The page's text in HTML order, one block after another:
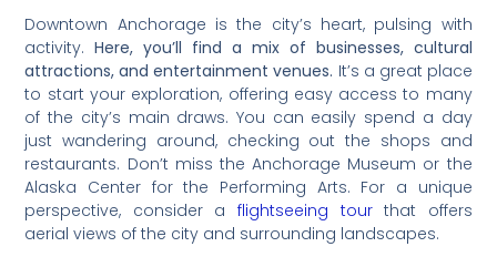
Downtown Anchorage is the city’s heart, pulsing with
activity.Here, you’ll find a mix of businesses, cultural
attractions, and entertainment venues. It’s a great place
to start your exploration, offering easy access to many
of the city’s main draws. You can easily spend a day
just wandering around, checking out the shops and
restaurants. Don’t miss the Anchorage Museum or the
Alaska Center for the Performing Arts. For a unique
perspective, consider a flightseeing tourthat offers
aerial views of the city and surrounding landscapes.